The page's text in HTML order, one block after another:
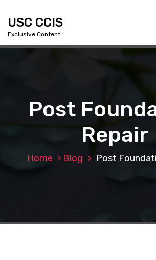
t
USC CCIS
Exclusive Content
Post
Repair
Home Blog Post